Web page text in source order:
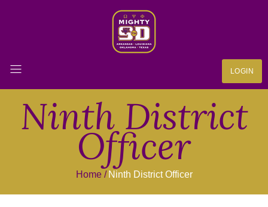
LOGIN
Ninth District
Officer
Home Ninth District Officer